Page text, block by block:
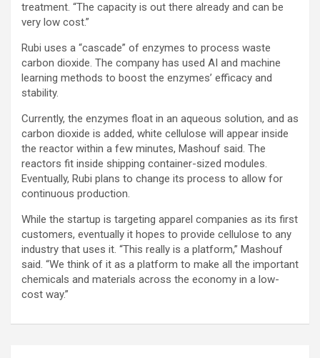
treatment. “The capacity is out there already and can be
very low cost.”
Rubi uses a “cascade” of enzymes to process waste
carbon dioxide. The company has used AI and machine
learning methods to boost the enzymes’ efficacy and
stability.
Currently, the enzymes float in an aqueous solution, and as
carbon dioxide is added, white cellulose will appear inside
the reactor within a few minutes, Mashouf said. The
reactors fit inside shipping container-sized modules.
Eventually, Rubi plans to change its process to allow for
continuous production.
While the startup is targeting apparel companies as its first
customers, eventually it hopes to provide cellulose to any
industry that uses it. “This really is a platform,” Mashouf
said. “We think of it as a platform to make all the important
chemicals and materials across the economy in a low-
cost way.”